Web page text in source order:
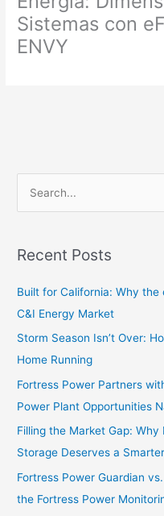
Sistemas con
ENVY
r
:
Recent Posts
Built for California: Why the
C&I Energy Market
Storm Season Isn’t Over:
Home Running
Fortress Power Partners
Power Plant Opportunities
Filling the Market Gap:
Storage Deserves a
Fortress Power Guardian
the Fortress Power